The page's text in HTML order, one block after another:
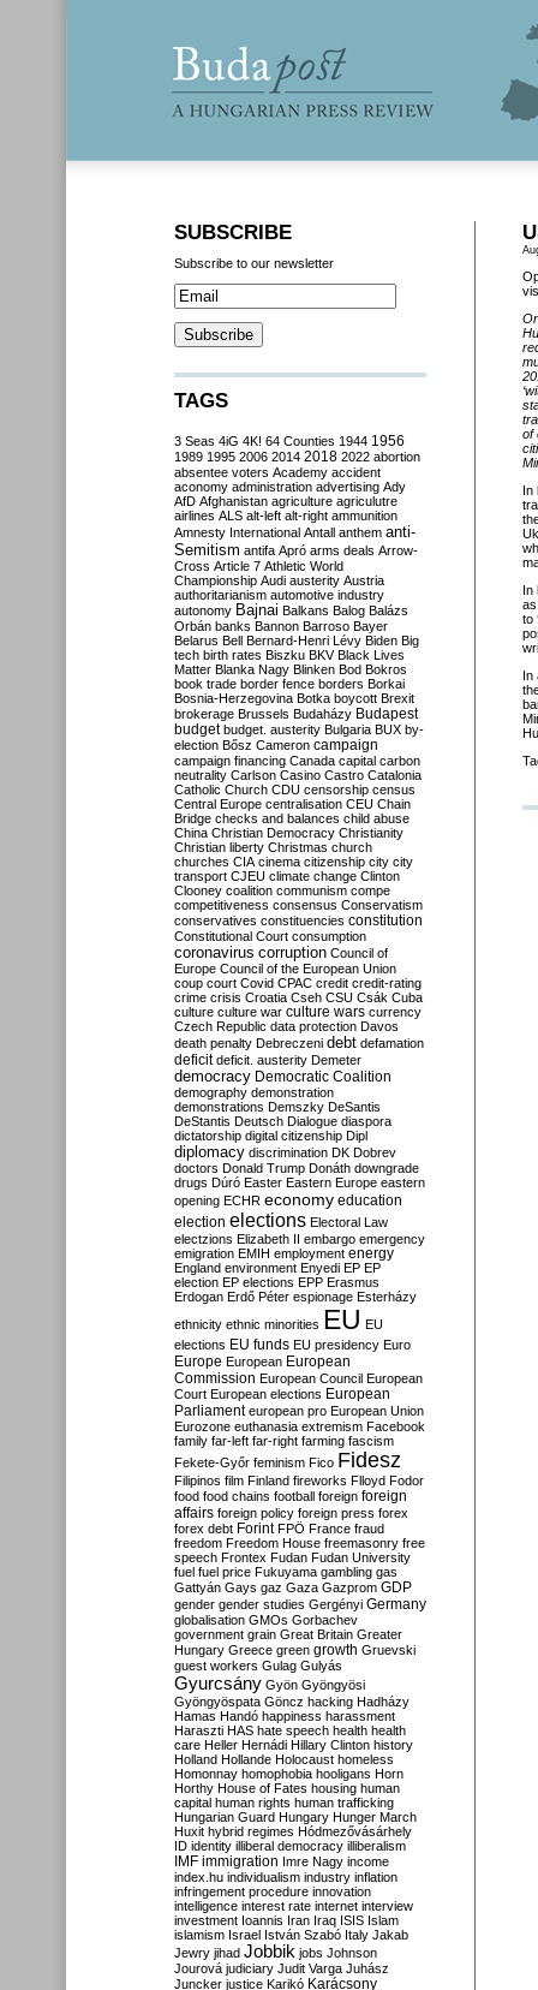
of
In
In
to
In
SUBSCRIBE
Subscribe to our newsletter
TAGS
3 Seas 4iG 4K! 64 Counties 1944 1956
1989 1995 2006 2014 2018 2022 abortion
absentee voters Academy accident
aconomy administration advertising Ady
AfD Afghanistan agriculture agriculutre
airlines ALS alt-left alt-right ammunition
Amnesty International Antall anthem anti-
Semitism antifa Apró arms deals Arrow-
Cross Article 7 Athletic World
Championship Audi austerity Austria
authoritarianism automotive industry
autonomy Bajnai Balkans Balog Balázs
Orbán banks Bannon Barroso Bayer
Belarus Bell Bernard-Henri Lévy Biden Big
tech birth rates Biszku BKV Black Lives
Matter Blanka Nagy Blinken Bod Bokros
book trade border fence borders Borkai
Bosnia-Herzegovina Botka boycott Brexit
brokerage Brussels Budaházy Budapest
budget budget. austerity Bulgaria BUX by-
election Bősz Cameron campaign
campaign financing Canada capital carbon
neutrality Carlson Casino Castro Catalonia
Catholic Church CDU censorship census
Central Europe centralisation CEU Chain
Bridge checks and balances child abuse
China Christian Democracy Christianity
Christian liberty Christmas church
churches CIA cinema citizenship city city
transport CJEU climate change Clinton
Clooney coalition communism compe
competitiveness consensus Conservatism
conservatives constituencies constitution
Constitutional Court consumption
coronavirus corruption Council of
Europe Council of the European Union
coup court Covid CPAC credit credit-rating
crime crisis Croatia Cseh CSU Csák Cuba
culture culture war culture wars currency
Czech Republic data protection Davos
death penalty Debreczeni debt defamation
deficit deficit. austerity Demeter
democracy Democratic Coalition
demography demonstration
demonstrations Demszky DeSantis
DeStantis Deutsch Dialogue diaspora
dictatorship digital citizenship Dipl
diplomacy discrimination DK Dobrev
doctors Donald Trump Donáth downgrade
drugs Dúró Easter Eastern Europe eastern
opening ECHR economy education
election elections Electoral Law
electzions Elizabeth II embargo emergency
emigration EMIH employment energy
England environment Enyedi EP EP
election EP elections EPP Erasmus
Erdogan Erdő Péter espionage Esterházy
ethnicity ethnic minorities EU EU
elections EU funds EU presidency Euro
Europe European European
Commission European Council European
Court European elections European
Parliament european pro European Union
Eurozone euthanasia extremism Facebook
family far-left far-right farming fascism
Fekete-Győr feminism Fico Fidesz
Filipinos film Finland fireworks Flloyd Fodor
food food chains football foreign foreign
affairs foreign policy foreign press forex
forex debt Forint FPÖ France fraud
freedom Freedom House freemasonry free
speech Frontex Fudan Fudan University
fuel fuel price Fukuyama gambling gas
Gattyán Gays gaz Gaza Gazprom GDP
gender gender studies Gergényi Germany
globalisation GMOs Gorbachev
government grain Great Britain Greater
Hungary Greece green growth Gruevski
guest workers Gulag Gulyás
Gyurcsány Gyön Gyöngyösi
Gyöngyöspata Göncz hacking Hadházy
Hamas Handó happiness harassment
Haraszti HAS hate speech health health
care Heller Hernádi Hillary Clinton history
Holland Hollande Holocaust homeless
Homonnay homophobia hooligans Horn
Horthy House of Fates housing human
capital human rights human trafficking
Hungarian Guard Hungary Hunger March
Huxit hybrid regimes Hódmezővásárhely
ID identity illiberal democracy illiberalism
IMF immigration Imre Nagy income
index.hu individualism industry inflation
infringement procedure innovation
intelligence interest rate internet interview
investment Ioannis Iran Iraq ISIS Islam
islamism Israel István Szabó Italy Jakab
Jewry jihad Jobbik jobs Johnson
Jourová judiciary Judit Varga Juhász
Juncker justice Karikó Karácsony